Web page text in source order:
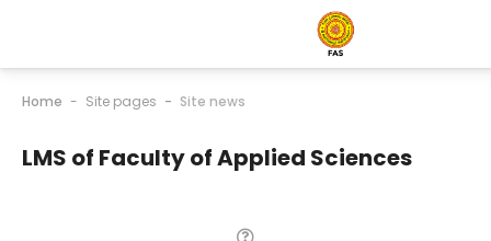
Home Site pages Site news
LMS of Faculty of Applied Sciences